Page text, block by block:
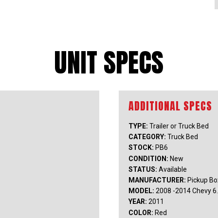
UNIT SPECS
TYPE: Trailer or Truck Bed
CATEGORY: Truck Bed
STOCK: PB6
CONDITION: New
STATUS: Available
MANUFACTURER: Pickup
MODEL: 2008 -2014 Chevy
YEAR: 2011
COLOR: Red